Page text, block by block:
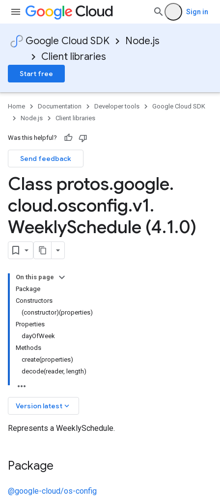
Sign in
Google Cloud SDK
Node.js
Client libraries
Start free
Home Documentation Developer tools
Google Cloud SDK
Node.js
Client libraries
Was this helpful?
Send feedback
Class protos.google.
cloud.osconfig.v1.
WeeklySchedule (4.1.0)
On this page
Package
Constructors
(constructor)(properties)
Properties
dayOfWeek
Methods
create(properties)
decode(reader, length)
Version latest keyboard_arrow_down
Represents a WeeklySchedule.
Package
@google-cloud/os-config